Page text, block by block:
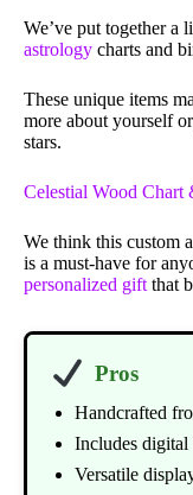
We’ve put together a
astrology charts and
These unique items
more about yourself
stars.
Celestial Wood Chart
We think this custom
is a must-have for
personalized gift that
Pros
Handcrafted
Includes
Versatile